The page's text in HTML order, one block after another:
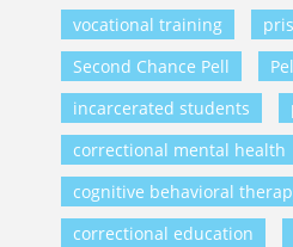
vocational training
Second Chance Pell
incarcerated students
correctional mental health
cognitive behavioral
correctional education